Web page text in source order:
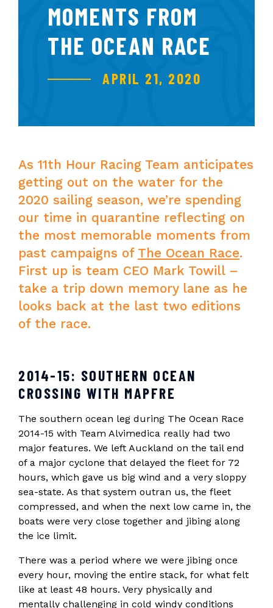
MOMENTS FROM
THE OCEAN RACE
APRIL 21, 2020
As 11th Hour Racing Team anticipates
getting out on the water for the
2020 sailing season, we’re spending
our time in quarantine reflecting on
the most memorable moments from
past campaigns of The Ocean Race.
First up is team CEO Mark Towill –
take a trip down memory lane as he
looks back at the last two editions
of the race.
2014-15: SOUTHERN OCEAN
CROSSING WITH MAPFRE
The southern ocean leg during The Ocean Race
2014-15 with Team Alvimedica really had two
major features. We left Auckland on the tail end
of a major cyclone that delayed the fleet for 72
hours, which gave us big wind and a very sloppy
sea-state. As that system outran us, the fleet
compressed, and when the next low came in, the
boats were very close together and jibing along
the ice limit.
There was a period where we were jibing once
every hour, moving the entire stack, for what felt
like at least 48 hours. Very physically and
mentally challenging in cold windy conditions